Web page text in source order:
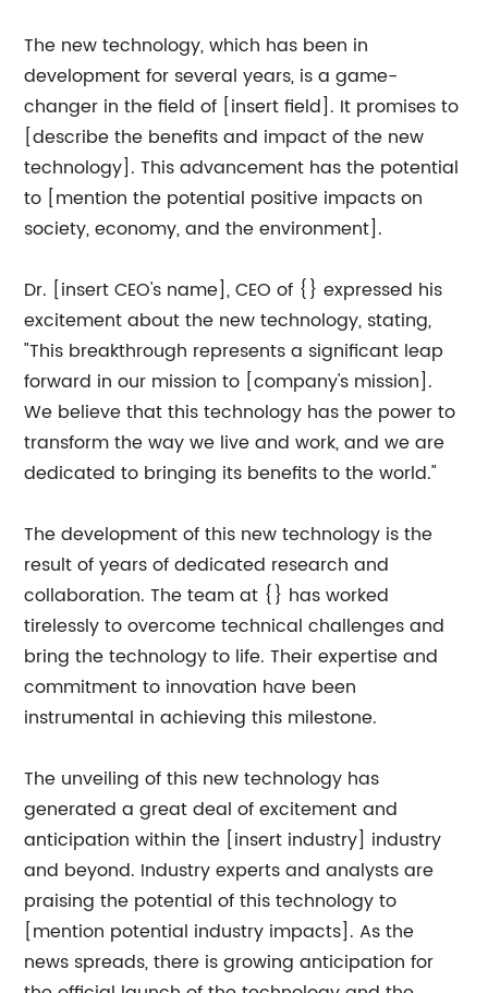
The new technology, which has been in
development for several years, is a game-
changer in the field of [insert field]. It promises to
[describe the benefits and impact of the new
technology]. This advancement has the potential
to [mention the potential positive impacts on
society, economy, and the environment].
Dr. [insert CEO's name], CEO of {} expressed his
excitement about the new technology, stating,
"This breakthrough represents a significant leap
forward in our mission to [company's mission].
We believe that this technology has the power to
transform the way we live and work, and we are
dedicated to bringing its benefits to the world."
The development of this new technology is the
result of years of dedicated research and
collaboration. The team at {} has worked
tirelessly to overcome technical challenges and
bring the technology to life. Their expertise and
commitment to innovation have been
instrumental in achieving this milestone.
The unveiling of this new technology has
generated a great deal of excitement and
anticipation within the [insert industry] industry
and beyond. Industry experts and analysts are
praising the potential of this technology to
[mention potential industry impacts]. As the
news spreads, there is growing anticipation for